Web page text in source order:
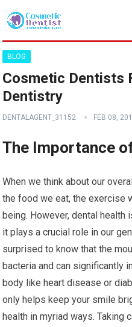
BLOG
Cosmetic Dentists
Dentistry
DENTALAGENT_31152 FEB 08,
The Importance
When we think about our
the food we eat, the exercise
being. However, dental health
it plays a crucial role in our
surprised to know that the
bacteria and can significantly
body like heart disease or
only helps keep your smile
health in myriad ways. Taking